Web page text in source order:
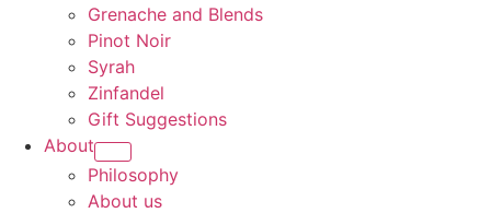
Grenache and Blends
Pinot Noir
Syrah
Zinfandel
Gift Suggestions
About
Philosophy
About us